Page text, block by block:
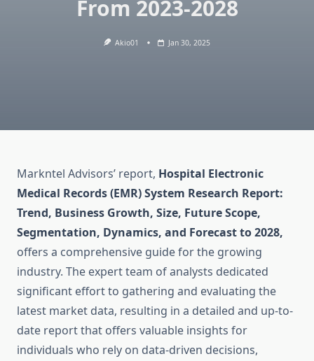
From 2023-2028
Akio01 Jan 30, 2025
Markntel Advisors’ report, Hospital Electronic
Medical Records (EMR) System Research Report:
Trend, Business Growth, Size, Future Scope,
Segmentation, Dynamics, and Forecast to 2028,
offers a comprehensive guide for the growing
industry. The expert team of analysts dedicated
significant effort to gathering and evaluating the
latest market data, resulting in a detailed and up-to-
date report that offers valuable insights for
individuals who rely on data-driven decisions,